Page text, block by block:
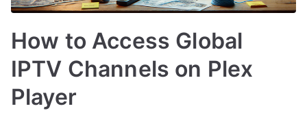
How to Access Global
IPTV Channels on Plex
Player